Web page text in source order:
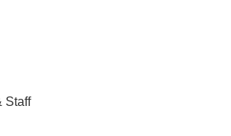
Staff